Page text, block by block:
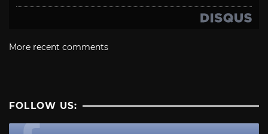
More recent comments
FOLLOW US: